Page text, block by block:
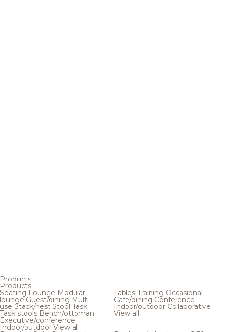
Products
Products
Seating Lounge Modular
loungeGuest/dining Multi
use Stack/nest Stool Task
Task stools Bench/ottoman
Executive/conference
Indoor/outdoor View all
Tables Training Occasional
Cafe/dining Conference
Indoor/outdoor Collaborative
View all